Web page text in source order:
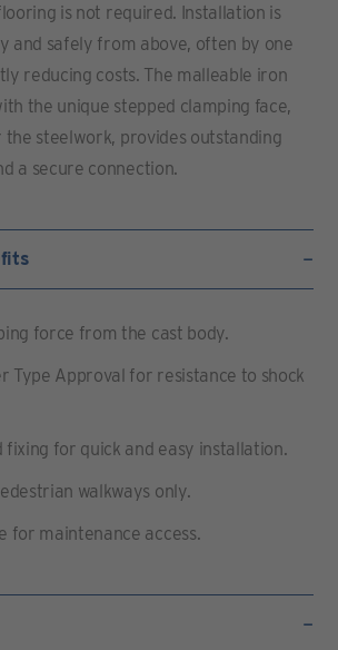
is not required. Installation is
and safely from above, often by one
reducing costs. The malleable iron
the unique stepped clamping face,
the steelwork, provides outstanding
a secure connection.
force from the cast body.
Type Approval for resistance to shock
fixing for quick and easy installation.
walkways only.
for maintenance access.